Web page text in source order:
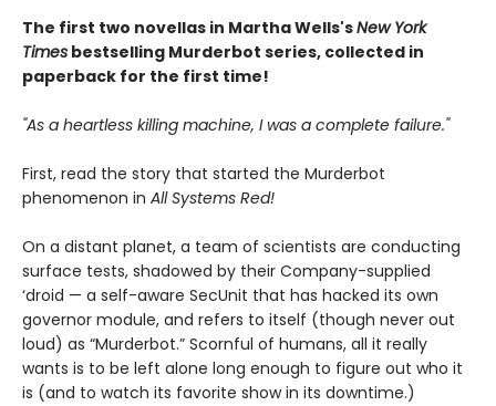
The first two novellas in Martha Wells'sNew York
Times bestselling Murderbot series, collected in
paperback for the first time!
"As a heartless killing machine, I was a complete failure."
First, read the story that started the Murderbot
phenomenon in All Systems Red!
On a distant planet, a team of scientists are conducting
surface tests, shadowed by their Company-supplied
‘droid — a self-aware SecUnit that has hacked its own
governor module, and refers to itself (though never out
loud) as “Murderbot.” Scornful of humans, all it really
wants is to be left alone long enough to figure out who it
is (and to watch its favorite show in its downtime.)